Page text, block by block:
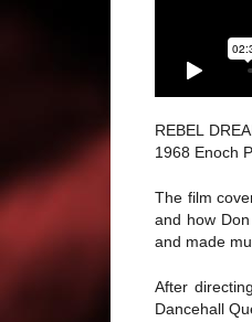
REBEL
1968 Enoch
The film
and how
and made
After
Dancehall